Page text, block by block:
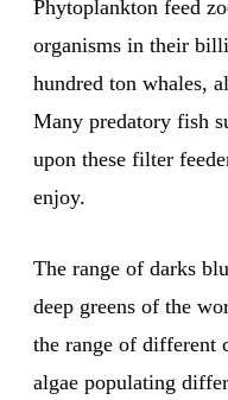
Phytoplankton feed
organisms in their
hundred ton whales,
Many predatory fish
upon these filter
enjoy.
The range of darks
deep greens of the
the range of different
algae populating